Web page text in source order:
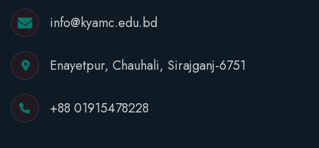
info@kyamc.edu.bd
Enayetpur, Chauhali, Sirajganj-6751
+88 01915478228